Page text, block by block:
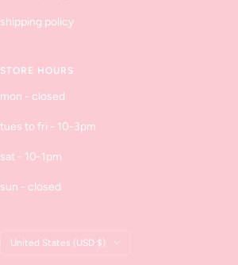
shipping policy
STORE HOURS
mon - closed
tues to fri - 10-3pm
sat - 10-1pm
sun - closed
Country/region
United States (USD $)